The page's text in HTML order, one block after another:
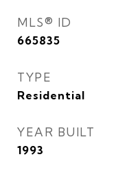
MLS® ID
665835
TYPE
Residential
YEAR BUILT
1993